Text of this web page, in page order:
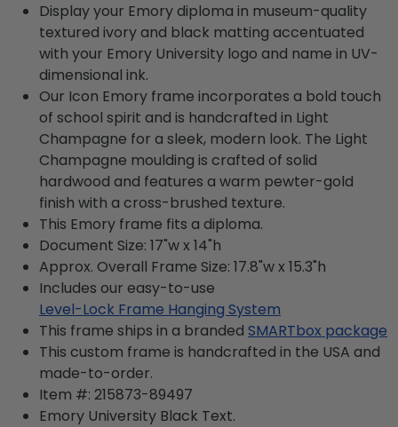
Display your Emory diploma in museum-quality
textured ivory and black matting accentuated
with your Emory University logo and name in UV-
dimensional ink.
Our Icon Emory frame incorporates a bold touch
of school spirit and is handcrafted in Light
Champagne for a sleek, modern look. The Light
Champagne moulding is crafted of solid
hardwood and features a warm pewter-gold
finish with a cross-brushed texture.
This Emory frame fits a diploma.
Document Size: 17"w x 14"h
Approx. Overall Frame Size: 17.8"w x 15.3"h
Includes our easy-to-use
Level-Lock Frame Hanging System
This frame ships in a branded SMARTbox package
This custom frame is handcrafted in the USA and
made-to-order.
Item #: 215873-89497
Emory University Black Text.